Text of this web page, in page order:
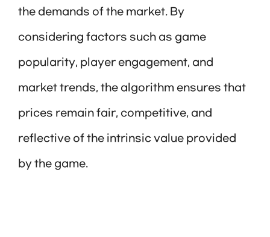
the demands of the market. By
considering factors such as game
popularity, player engagement, and
market trends, the algorithm ensures that
prices remain fair, competitive, and
reflective of the intrinsic value provided
by the game.